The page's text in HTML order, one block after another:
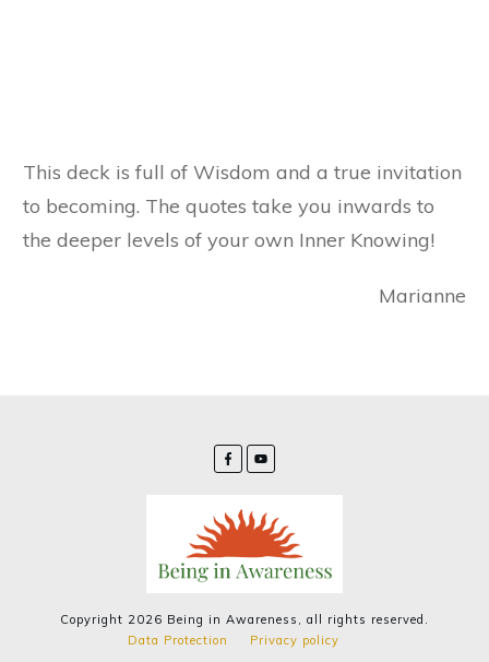
This deck is full of Wisdom and a true invitation
to becoming. The quotes take you inwards to
the deeper levels of your own Inner Knowing!
Marianne
Data Protection Privacy policy
Copyright 2026 Being in Awareness , all rights reserved.